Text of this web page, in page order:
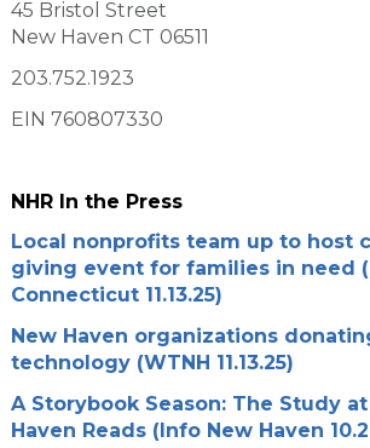
45 Bristol Street
New Haven CT 06511
203.752.1923
EIN 760807330
NHR In the Press
Local nonprofits team up to host
giving event for families in need
Connecticut 11.13.25)
New Haven organizations
technology (WTNH 11.13.25)
A Storybook Season: The Study
Haven Reads (Info New Haven